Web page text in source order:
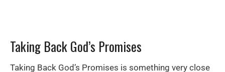
Taking Back God’s Promises
Taking Back God’s Promises is something very close